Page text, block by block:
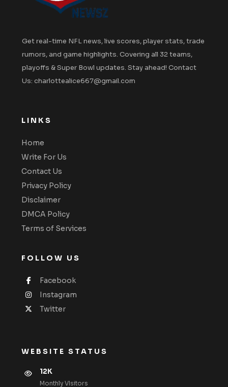
Get real-time NFL news, live scores, player stats, trade
rumors, and game highlights. Covering all 32 teams,
playoffs & Super Bowl updates. Stay ahead! Contact
Us: charlottealice667@gmail.com
LINKS
Home
Write For Us
Contact Us
Privacy Policy
Disclaimer
DMCA Policy
Terms of Services
FOLLOW US
Facebook
Instagram
Twitter
WEBSITE STATUS
12K
Monthly VIsitors